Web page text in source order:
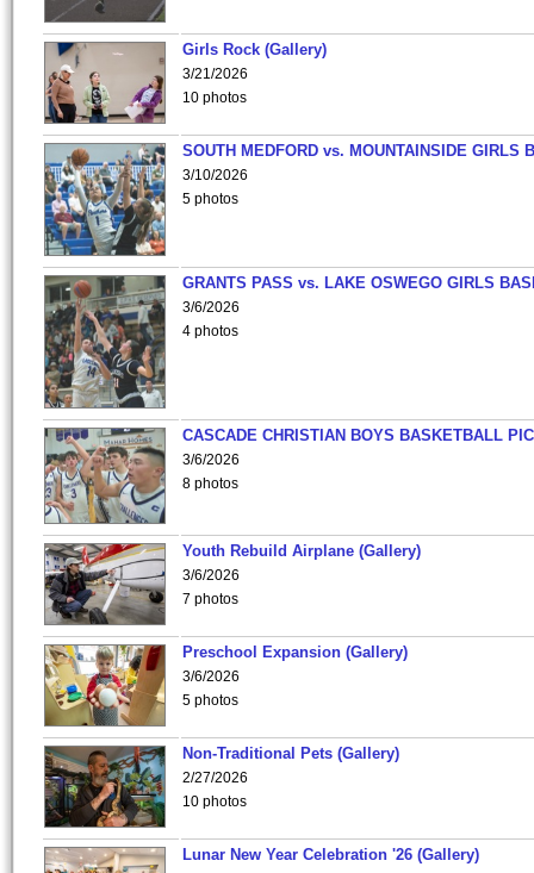
Girls Rock (Gallery)
3/21/2026
10 photos
SOUTH MEDFORD vs. MOUNTAINSIDE GIRLS
3/10/2026
5 photos
GRANTS PASS vs. LAKE OSWEGO GIRLS
3/6/2026
4 photos
CASCADE CHRISTIAN BOYS BASKETBALL
3/6/2026
8 photos
Youth Rebuild Airplane (Gallery)
3/6/2026
7 photos
Preschool Expansion (Gallery)
3/6/2026
5 photos
Non-Traditional Pets (Gallery)
2/27/2026
10 photos
Lunar New Year Celebration '26 (Gallery)